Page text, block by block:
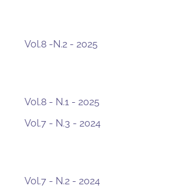
Vol.8 -N.2 - 2025
Vol.8 - N.1 - 2025
Vol.7 - N.3 - 2024
Vol.7 - N.2 - 2024